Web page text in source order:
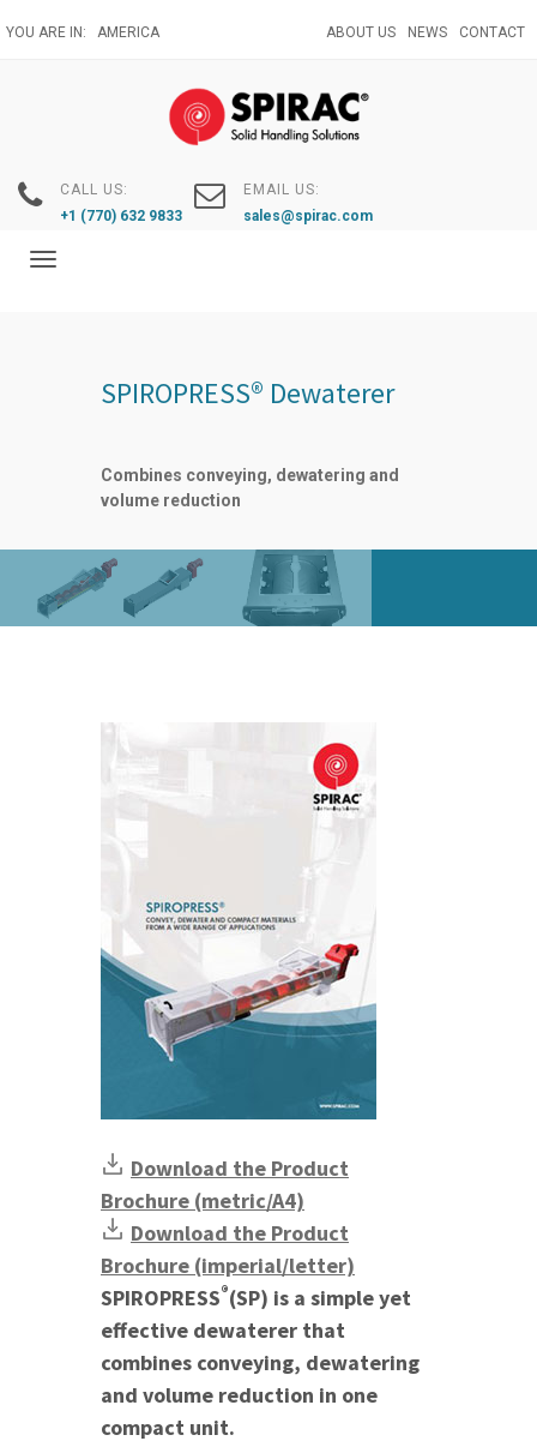
to
YOU ARE IN: AMERICA ABOUT US NEWS CONTACT
CALL US:
+1 (770) 632 9833
EMAIL US:
sales@spirac.com
Toggle
SPIROPRESS® Dewaterer
Combines conveying, dewatering and
volume reduction
Download the Product
Brochure (metric/A4)
Download the Product
Brochure (imperial/letter)
SPIROPRESS®(SP) is a simple yet
effective dewaterer that
combines conveying, dewatering
and volume reduction in one
compact unit.